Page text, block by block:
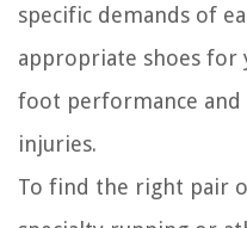
specific demands of
appropriate shoes for
foot performance and
injuries.
To find the right pair